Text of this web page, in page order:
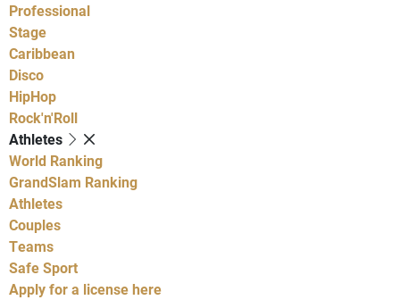
Professional
Stage
Caribbean
Disco
HipHop
Rock'n'Roll
Athletes
World Ranking
GrandSlam Ranking
Athletes
Couples
Teams
Safe Sport
Apply for a license here